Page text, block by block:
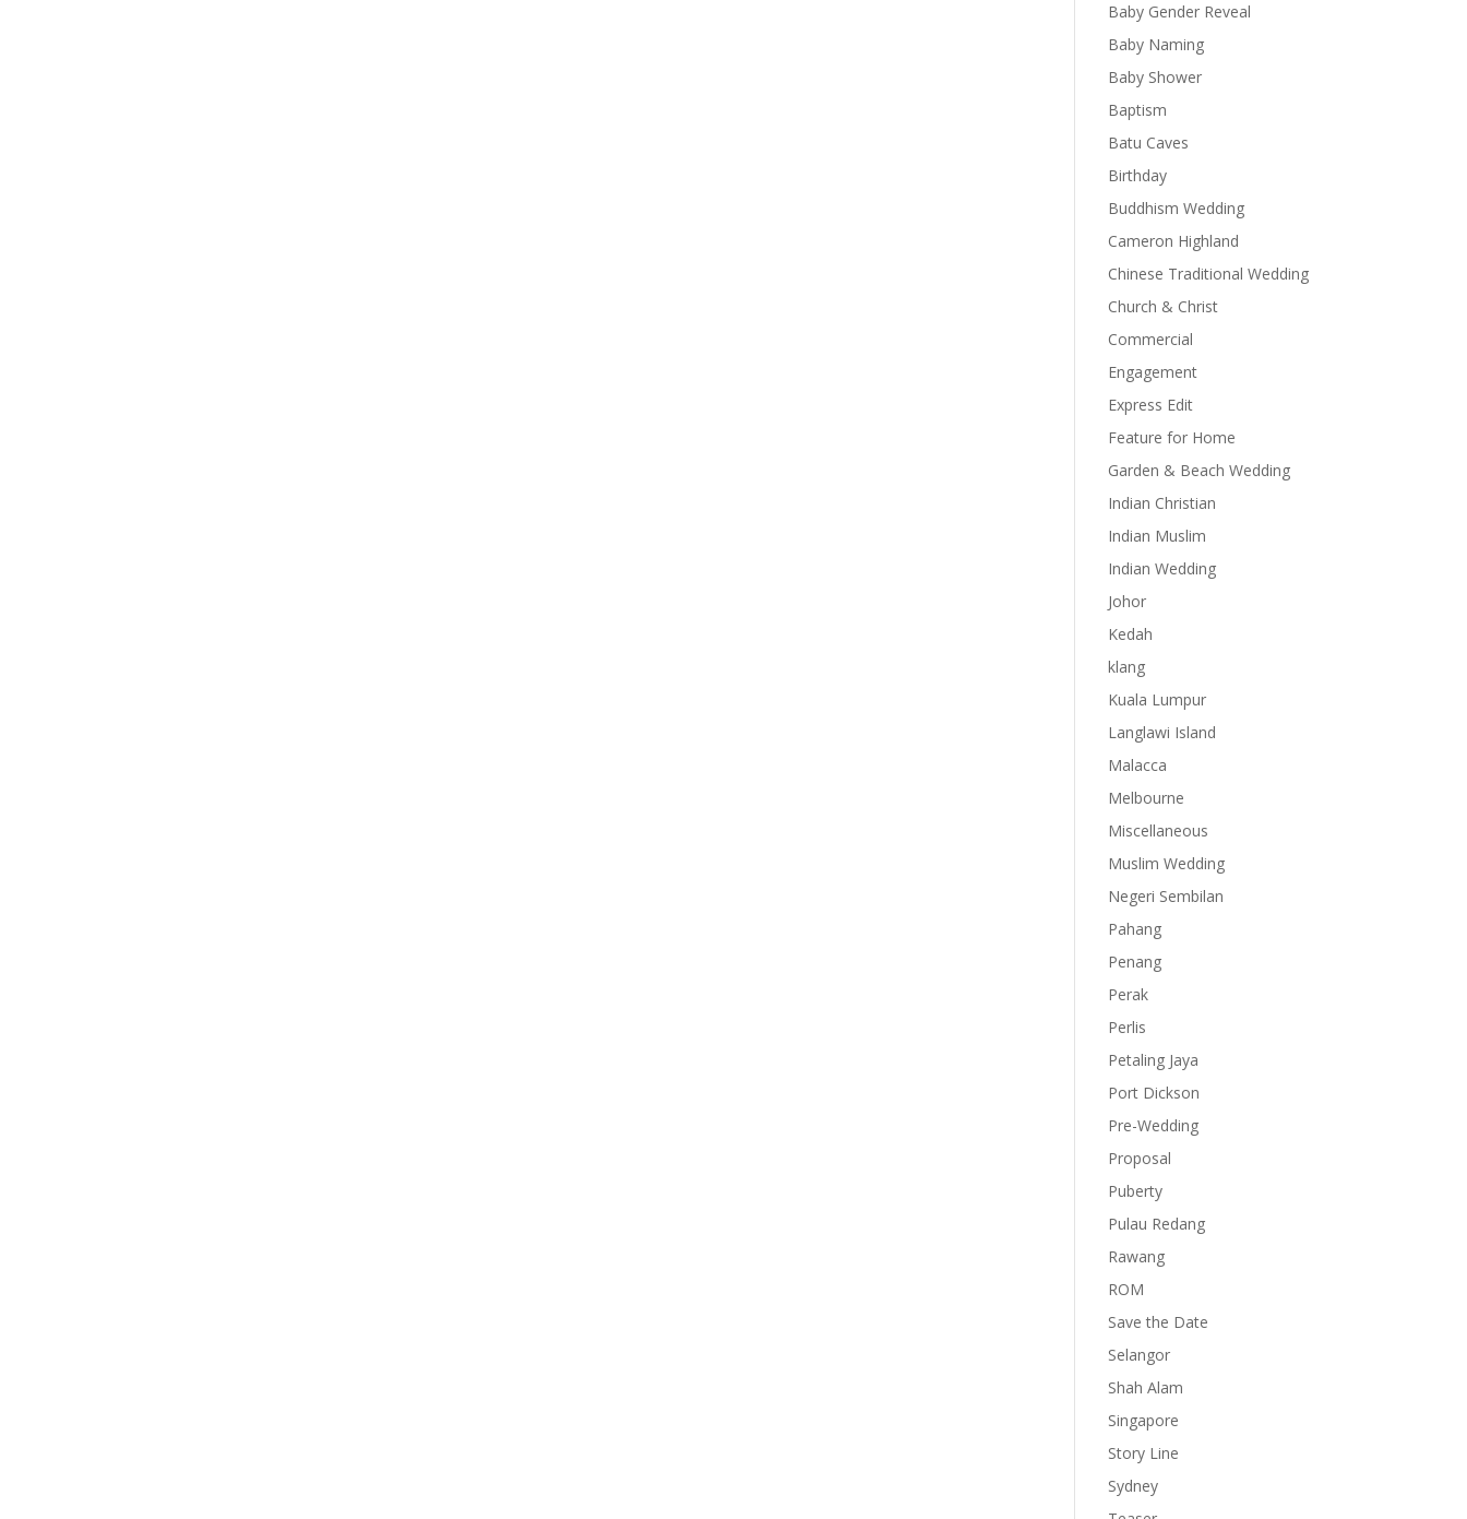
Baby Gender Reveal
Baby Naming
Baby Shower
Baptism
Batu Caves
Birthday
Buddhism Wedding
Cameron Highland
Chinese Traditional Wedding
Church & Christ
Commercial
Engagement
Express Edit
Feature for Home
Garden & Beach Wedding
Indian Christian
Indian Muslim
Indian Wedding
Johor
Kedah
klang
Kuala Lumpur
Langlawi Island
Malacca
Melbourne
Miscellaneous
Muslim Wedding
Negeri Sembilan
Pahang
Penang
Perak
Perlis
Petaling Jaya
Port Dickson
Pre-Wedding
Proposal
Puberty
Pulau Redang
Rawang
ROM
Save the Date
Selangor
Shah Alam
Singapore
Story Line
Sydney